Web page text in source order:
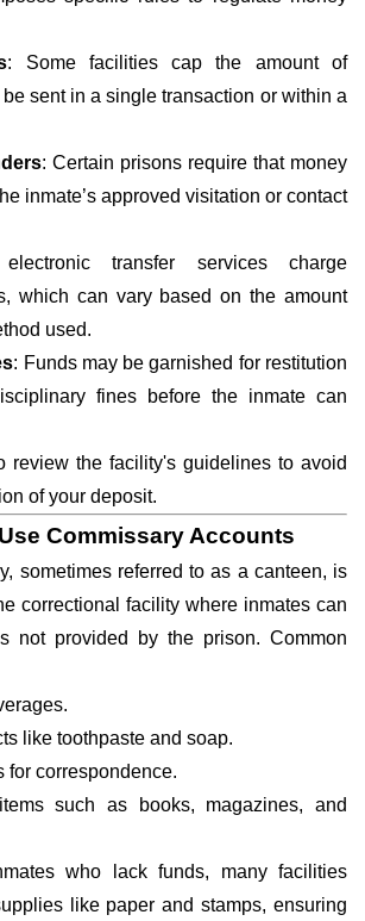
: Some facilities cap the amount of
sent in a single transaction or within a
: Certain prisons require that money
inmate’s approved visitation or contact
transfer services charge
which can vary based on the amount
used.
: Funds may be garnished for restitution
fines before the inmate can
review the facility's guidelines to avoid
of your deposit.
Commissary Accounts
sometimes referred to as a canteen, is
correctional facility where inmates can
not provided by the prison. Common
like toothpaste and soap.
for correspondence.
such as books, magazines, and
who lack funds, many facilities
like paper and stamps, ensuring